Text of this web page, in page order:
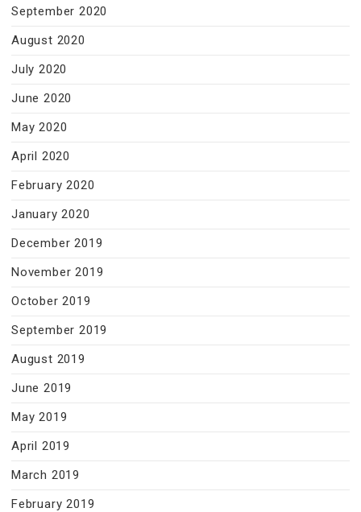
September 2020
August 2020
July 2020
June 2020
May 2020
April 2020
February 2020
January 2020
December 2019
November 2019
October 2019
September 2019
August 2019
June 2019
May 2019
April 2019
March 2019
February 2019